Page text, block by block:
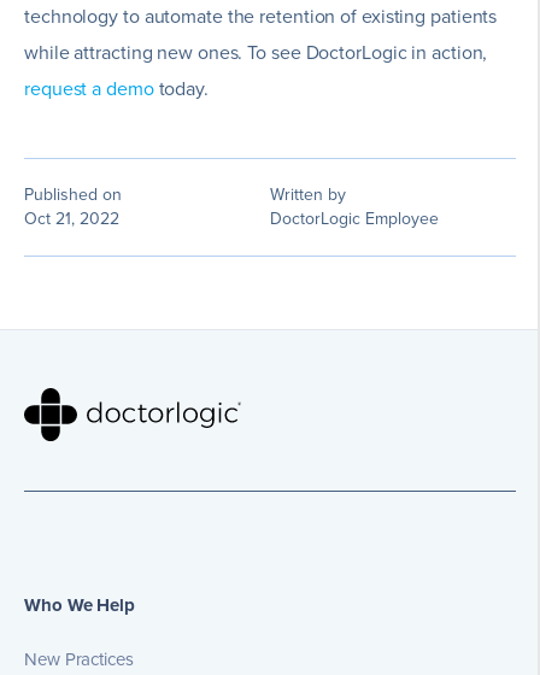
technology to automate the retention of existing patients
while attracting new ones. To see DoctorLogic in action,
request a demotoday.
Published on
Oct 21, 2022
Written by
DoctorLogic Employee
Who We Help
New Practices